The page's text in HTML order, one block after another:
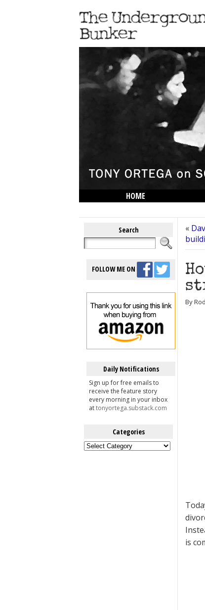
HOME
Search
FOLLOW ME ON
Daily Notifications
Sign up for free emails to
receive the feature story
every morning in your inbox
attonyortega.substack.com
Categories
Categories
«
By
is